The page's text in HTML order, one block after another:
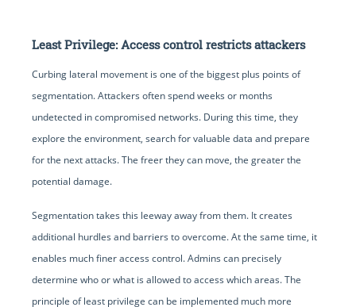
Least Privilege: Access control restricts attackers
Curbing lateral movement is one of the biggest plus points of
segmentation. Attackers often spend weeks or months
undetected in compromised networks. During this time, they
explore the environment, search for valuable data and prepare
for the next attacks. The freer they can move, the greater the
potential damage.
Segmentation takes this leeway away from them. It creates
additional hurdles and barriers to overcome. At the same time, it
enables much finer access control. Admins can precisely
determine who or what is allowed to access which areas. The
principle of least privilege can be implemented much more